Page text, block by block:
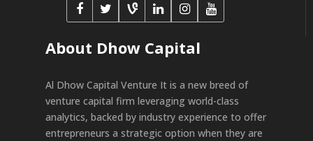
About Dhow Capital
Al Dhow Capital Venture It is a new breed of
venture capital firm leveraging world-class
analytics, backed by industry experience to offer
entrepreneurs a strategic option when they are